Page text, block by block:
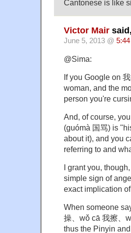
Cantonese is like
Victor Mair said,
June 5, 2013 @
@Sima:
If you Google on
woman, and the
person you're
And, of course,
(guómà 国骂) is
about it), and you
referring to and
I grant you,
simple sign of
exact implication
When someone
操、wǒ cā 我擦、
thus the Pinyin